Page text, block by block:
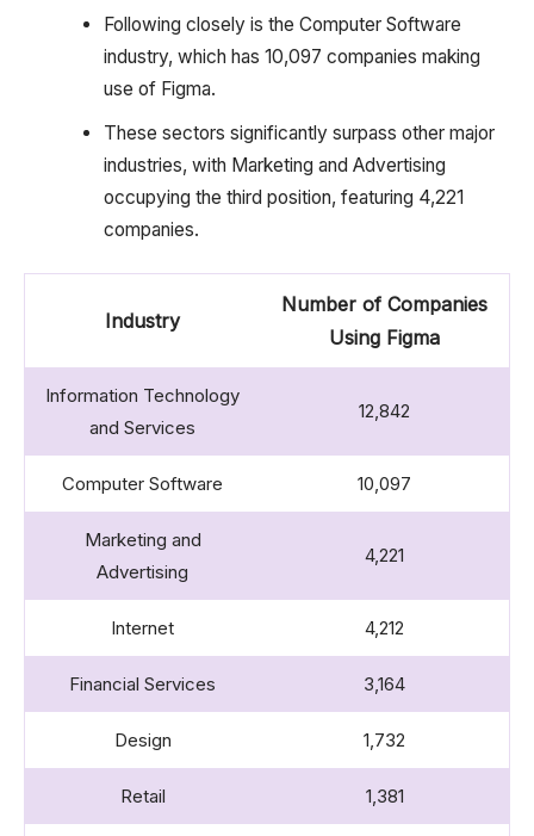
Following closely is the Computer Software
industry, which has 10,097 companies making
use of Figma.
These sectors significantly surpass other major
industries, with Marketing and Advertising
occupying the third position, featuring 4,221
companies.
Industry
Number of Companies
Using Figma
Information Technology
and Services
12,842
Computer Software 10,097
Marketing and
Advertising
4,221
Internet 4,212
Financial Services 3,164
Design 1,732
Retail 1,381